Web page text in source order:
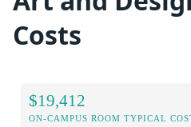
Costs
$19,412
ON-CAMPUS ROOM TYPICAL